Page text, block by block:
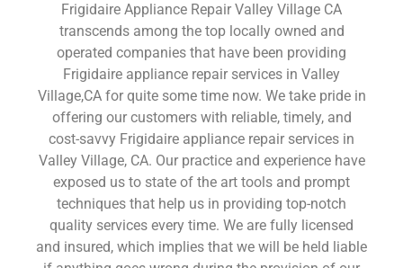
Frigidaire Appliance Repair Valley Village CA
transcends among the top locally owned and
operated companies that have been providing
Frigidaire appliance repair services in Valley
Village,CA for quite some time now. We take pride in
offering our customers with reliable, timely, and
cost-savvy Frigidaire appliance repair services in
Valley Village, CA. Our practice and experience have
exposed us to state of the art tools and prompt
techniques that help us in providing top-notch
quality services every time. We are fully licensed
and insured, which implies that we will be held liable